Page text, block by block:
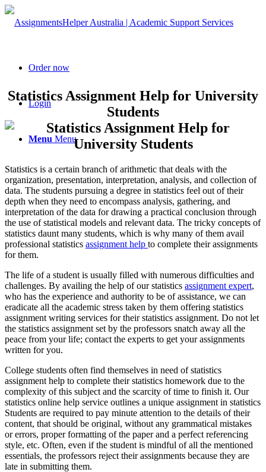
Order now
Login
Menu Menu
Statistics Assignment Help for University
Students
Statistics is a certain branch of arithmetic that deals with the
organization, presentation, interpretation, analysis, and collection of
data. The students pursuing a degree in statistics feel out of their
depth when they need to encompass analysis, gathering, and
interpretation of the data for drawing a practical conclusion through
the use of statistical models and relevant data. The tricky concepts of
statistics daunt many students, which is why many of them avail
professional statistics assignment help to complete their assignments
for them.
The life of a student is usually filled with numerous difficulties and
challenges. By availing the help of our statistics assignment expert,
who has the experience and authority to be of assistance, we can
eradicate all the academic stress taken by them offering statistics
assignment writing services for their statistics assignment. Do not let
the statistics assignment set by the professors snatch away all the
peace from your life; contact the experts to get your assignments
written for you.
College students often find themselves in need of statistics
assignment help to complete their statistics homework due to the
complexity of this subject and the scarcity of time to finish it. Our
statistics online help service outlines a unique assignment in statistics
Students are required to pay minute attention to the details of their
content, that should be original, without any grammatical mistakes
or errors, proper formatting of the paper and a perfect referencing
style, etc. Often, even if the student is mindful of all the mentioned
essentials, the professors reject their assignments because they are
late in submitting them.